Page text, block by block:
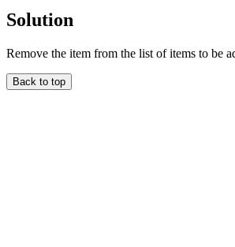
Solution
Remove the item from the list of items to be
Back to top